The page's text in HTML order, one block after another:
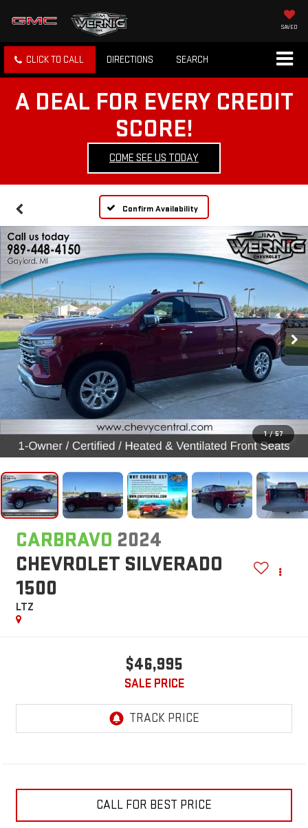
SAVED
CLICK TO CALL DIRECTIONS SEARCH
A DEAL FOR EVERY CREDIT
SCORE!
COME SEE US TODAY
Confirm Availability
1 / 57
CARBRAVO 2024
CHEVROLET SILVERADO
1500
LTZ
$46,995
SALE PRICE
CALL FOR BEST PRICE